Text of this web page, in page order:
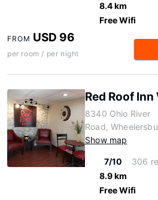
8.4 km
Free Wifi
FROM USD 96
per room / per night
Red Roof
8340 Ohio River
Road,
Show map
7/10
306
8.9 km
Free Wifi